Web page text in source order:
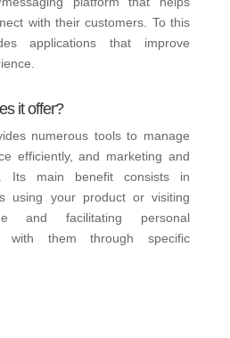
with their customers. To this
applications that improve
it offer?
numerous tools to manage
efficiently, and marketing and
Its main benefit consists in
using your product or visiting
and facilitating personal
with them through specific